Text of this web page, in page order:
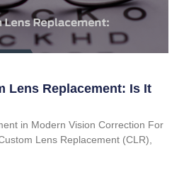
Lens Replacement: Is It
in Modern Vision Correction For
Lens Replacement (CLR),